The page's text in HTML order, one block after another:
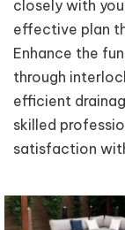
closely with
effective plan
Enhance the
through
efficient
skilled
satisfaction